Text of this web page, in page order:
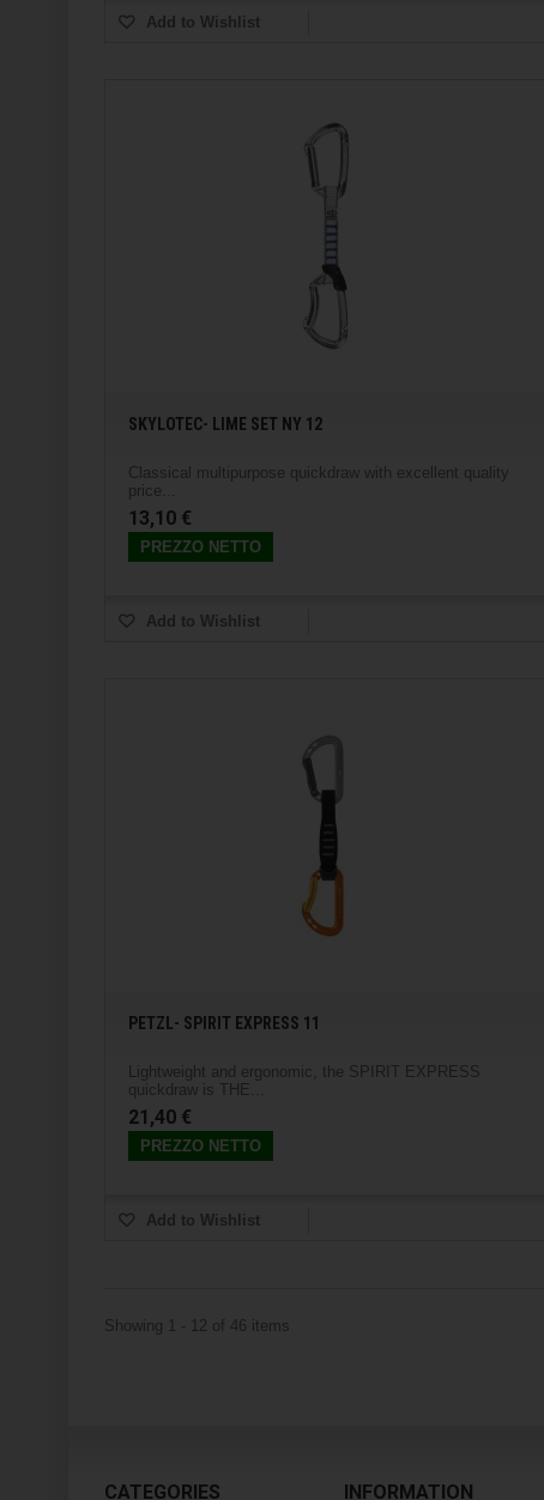
Add to Wishlist
SKYLOTEC- LIME SET NY 12
Classical multipurpose quickdraw with excellent quality
price...
13,10 €
PREZZO NETTO
Add to Wishlist
PETZL- SPIRIT EXPRESS 11
Lightweight and ergonomic, the SPIRIT EXPRESS
quickdraw is THE...
21,40 €
PREZZO NETTO
Add to Wishlist
Showing 1 - 12 of 46 items
CATEGORIES INFORMATION